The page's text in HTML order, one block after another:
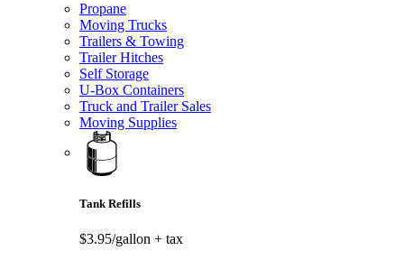
Propane
Moving Trucks
Trailers & Towing
Trailer Hitches
Self Storage
U-Box Containers
Truck and Trailer Sales
Moving Supplies
Tank Refills
$3.95/gallon + tax